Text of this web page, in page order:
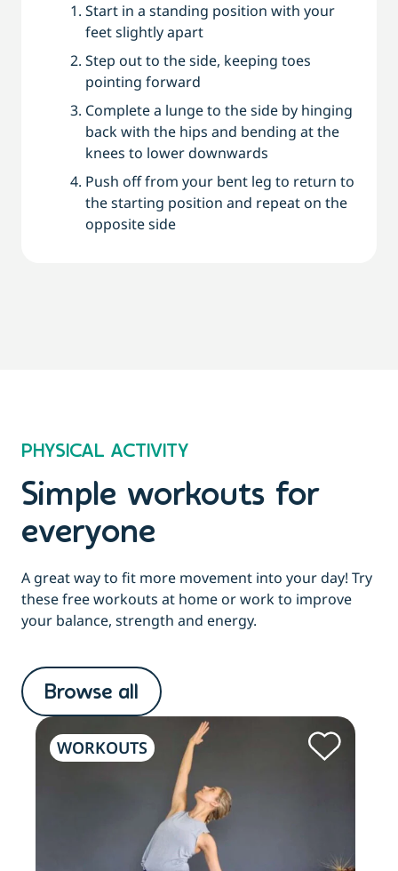
Start in a standing position with your
feet slightly apart
Step out to the side, keeping toes
pointing forward
Complete a lunge to the side by hinging
back with the hips and bending at the
knees to lower downwards
Push off from your bent leg to return to
the starting position and repeat on the
opposite side
PHYSICAL ACTIVITY
Simple workouts for
everyone
A great way to fit more movement into your day! Try
these free workouts at home or work to improve
your balance, strength and energy.
Browse all
WORKOUTS